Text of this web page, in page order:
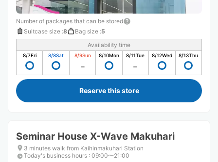
Number of packages that can be stored
Suitcase size :8 Bag size :5
Availability time
8/7Fri 8/8Sat 8/9Sun 8/10Mon 8/11Tue 8/12Wed 8/13Thu
Reserve this store
Seminar House X-Wave Makuhari
3 minutes walk from Kaihinmakuhari Station
Today's business hours : 09:00〜21:00